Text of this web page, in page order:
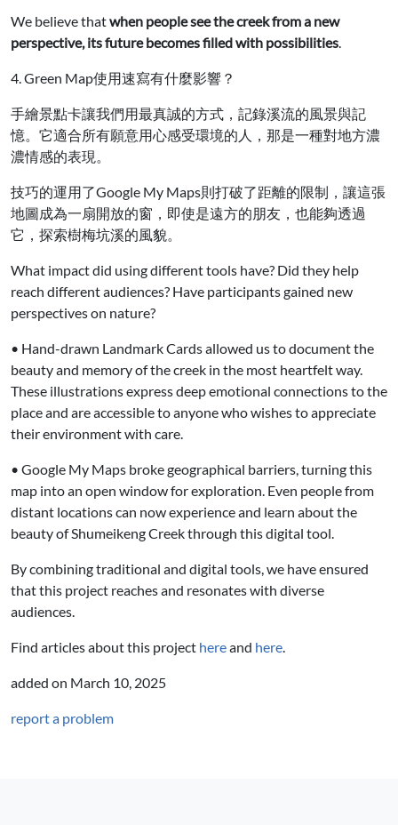
We believe thatwhen people see the creek from a new
perspective, its future becomes filled with possibilities.
4. Green Map使用速寫有什麼影響？
手繪景點卡讓我們用最真誠的方式，記錄溪流的風景與記
憶。它適合所有願意用心感受環境的人，那是一種對地方濃
濃情感的表現。
技巧的運用了Google My Maps則打破了距離的限制，讓這張
地圖成為一扇開放的窗，即使是遠方的朋友，也能夠透過
它，探索樹梅坑溪的風貌。
What impact did using different tools have? Did they help
reach different audiences? Have participants gained new
perspectives on nature?
• Hand-drawn Landmark Cards allowed us to document the
beauty and memory of the creek in the most heartfelt way.
These illustrations express deep emotional connections to the
place and are accessible to anyone who wishes to appreciate
their environment with care.
• Google My Maps broke geographical barriers, turning this
map into an open window for exploration. Even people from
distant locations can now experience and learn about the
beauty of Shumeikeng Creek through this digital tool.
By combining traditional and digital tools, we have ensured
that this project reaches and resonates with diverse
audiences.
Find articles about this project hereand here.
added on March 10, 2025
report a problem